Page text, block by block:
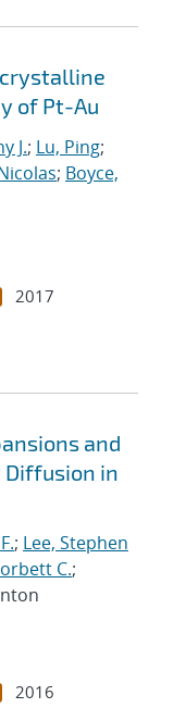
of Pt-Au
J.; Lu, Ping;
; Boyce,
2017
and
Diffusion in
; Lee, Stephen
C.;
2016